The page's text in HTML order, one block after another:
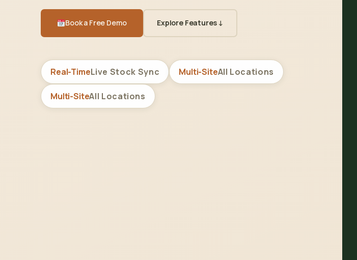
Book a Free Demo Explore Features ↓
Real-TimeLive Stock Sync Multi-SiteAll Locations
Multi-SiteAll Locations